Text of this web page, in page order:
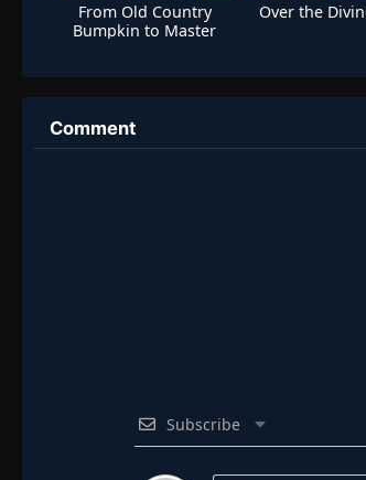
From Old Country
Bumpkin to Master
Over the
Comment
Subscribe